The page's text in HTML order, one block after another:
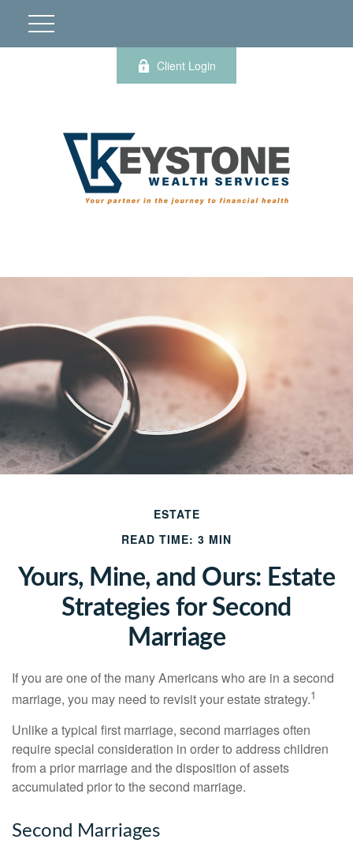
Client Login
ESTATE
READ TIME: 3 MIN
Yours, Mine, and Ours: Estate
Strategies for Second
Marriage
If you are one of the many Americans who are in a second
marriage, you may need to revisit your estate strategy.1
Unlike a typical first marriage, second marriages often
require special consideration in order to address children
from a prior marriage and the disposition of assets
accumulated prior to the second marriage.
Second Marriages